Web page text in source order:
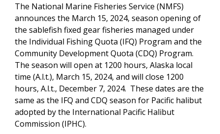
The National Marine Fisheries Service (NMFS)
announces the March 15, 2024, season opening of
the sablefish fixed gear fisheries managed under
the Individual Fishing Quota (IFQ) Program and the
Community Development Quota (CDQ) Program.
The season will open at 1200 hours, Alaska local
time (A.l.t.), March 15, 2024, and will close 1200
hours, A.l.t., December 7, 2024. These dates are the
same as the IFQ and CDQ season for Pacific halibut
adopted by the International Pacific Halibut
Commission (IPHC).